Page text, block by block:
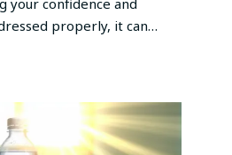
properly, it can…